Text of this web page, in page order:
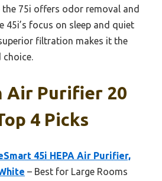
the 75i offers odor removal and
45i’s focus on sleep and quiet
filtration makes it the
choice.
Air Purifier 20
4 Picks
45i HEPA Air Purifier,
– Best for Large Rooms